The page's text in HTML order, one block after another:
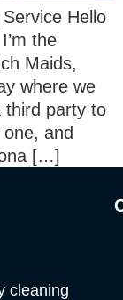
Hello
the
Maids,
where we
third party to
and
[…]
cleaning